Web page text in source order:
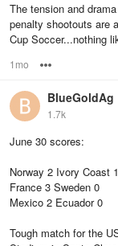
The tension and
penalty shootouts are
Cup Soccer...nothing
1mo
BlueGoldAg
1.7k
June 30 scores:
Norway 2 Ivory Coast 1
France 3 Sweden 0
Mexico 2 Ecuador 0
Tough match for the